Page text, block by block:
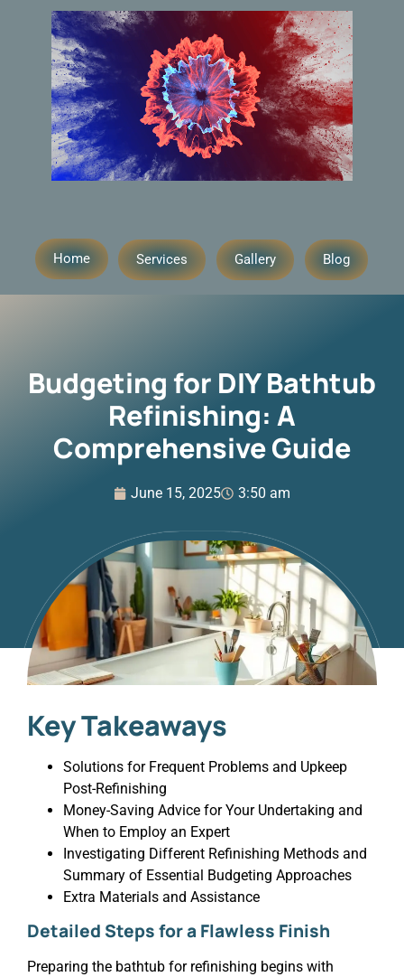
Home Services Gallery Blog
Budgeting for DIY Bathtub
Refinishing: A
Comprehensive Guide
June 15, 2025 3:50 am
Key Takeaways
Solutions for Frequent Problems and Upkeep
Post-Refinishing
Money-Saving Advice for Your Undertaking and
When to Employ an Expert
Investigating Different Refinishing Methods and
Summary of Essential Budgeting Approaches
Extra Materials and Assistance
Detailed Steps for a Flawless Finish
Preparing the bathtub for refinishing begins with